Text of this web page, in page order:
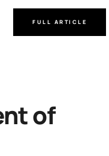
FULL ARTICLE
of